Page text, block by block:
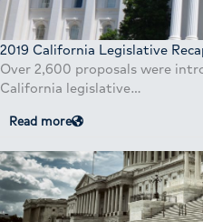
2019 California Legislative
Over 2,600 proposals were
California legislative…
Read more